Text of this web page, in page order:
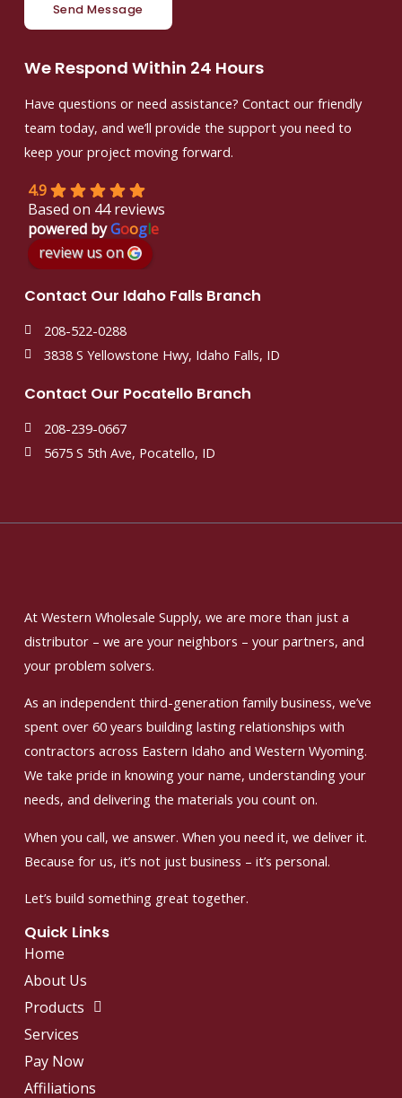
Send Message
We Respond Within 24 Hours
Have questions or need assistance? Contact our friendly
team today, and we’ll provide the support you need to
keep your project moving forward.
4.9
Based on 44 reviews
powered byGoogle
review us on
Contact Our Idaho Falls Branch
208-522-0288
3838 S Yellowstone Hwy, Idaho Falls, ID
Contact Our Pocatello Branch
208-239-0667
5675 S 5th Ave, Pocatello, ID
At Western Wholesale Supply, we are more than just a
distributor – we are your neighbors – your partners, and
your problem solvers.
As an independent third-generation family business, we’ve
spent over 60 years building lasting relationships with
contractors across Eastern Idaho and Western Wyoming.
We take pride in knowing your name, understanding your
needs, and delivering the materials you count on.
When you call, we answer. When you need it, we deliver it.
Because for us, it’s not just business – it’s personal.
Let’s build something great together.
Quick Links
Home
About Us
Products
Services
Pay Now
Affiliations